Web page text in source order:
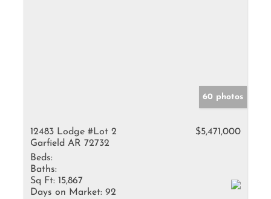
60 photos
12483 Lodge #Lot 2
Garfield AR 72732
$5,471,000
Beds:
Baths:
Sq Ft: 15,867
Days on Market: 92